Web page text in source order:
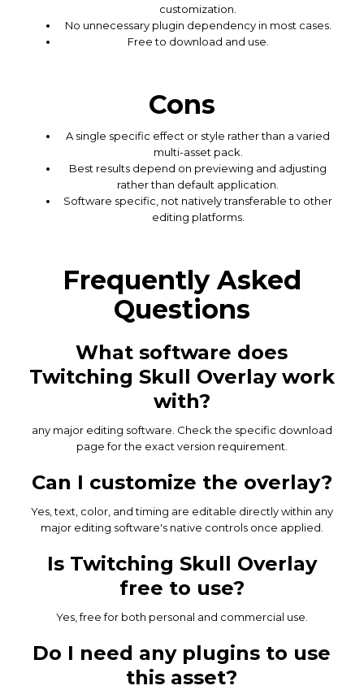
customization.
No unnecessary plugin dependency in most cases.
Free to download and use.
Cons
A single specific effect or style rather than a varied
multi-asset pack.
Best results depend on previewing and adjusting
rather than default application.
Software specific, not natively transferable to other
editing platforms.
Frequently Asked
Questions
What software does
Twitching Skull Overlay work
with?
any major editing software. Check the specific download
page for the exact version requirement.
Can I customize the overlay?
Yes, text, color, and timing are editable directly within any
major editing software's native controls once applied.
Is Twitching Skull Overlay
free to use?
Yes, free for both personal and commercial use.
Do I need any plugins to use
this asset?